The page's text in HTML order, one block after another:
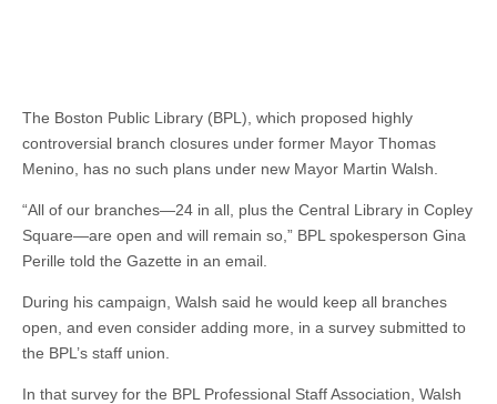
The Boston Public Library (BPL), which proposed highly
controversial branch closures under former Mayor Thomas
Menino, has no such plans under new Mayor Martin Walsh.
“All of our branches—24 in all, plus the Central Library in Copley
Square—are open and will remain so,” BPL spokesperson Gina
Perille told the Gazette in an email.
During his campaign, Walsh said he would keep all branches
open, and even consider adding more, in a survey submitted to
the BPL’s staff union.
In that survey for the BPL Professional Staff Association, Walsh